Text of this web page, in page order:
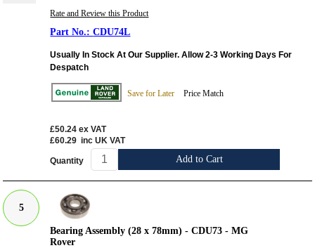
Rate and Review this Product
CDU74L
Usually In Stock At Our Supplier. Allow 2-3 Working Days For
Despatch
Save for Later Price Match
£50.24 ex VAT
£60.29 inc UK VAT
Quantity Add to Cart
5
Bearing Assembly (28 x 78mm) - CDU73 - MG
Rover